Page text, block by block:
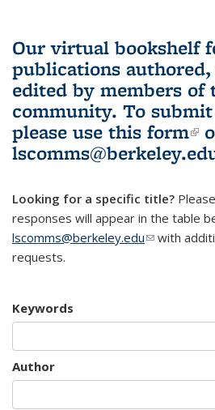
Our virtual bookshelf
publications
edited by members of
community. To
please use this form
Looking for a specific title?
responses will appear in the table
lscomms@berkeley.edu(link sends
with
requests.
Keywords
Author